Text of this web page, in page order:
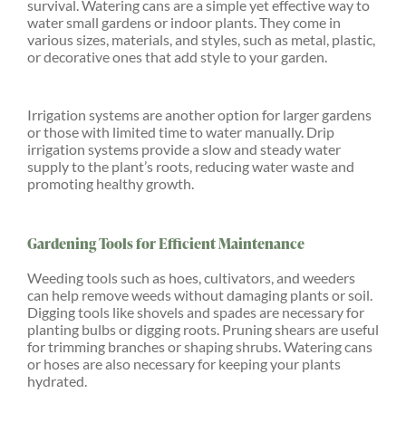
survival. Watering cans are a simple yet effective way to
water small gardens or indoor plants. They come in
various sizes, materials, and styles, such as metal, plastic,
or decorative ones that add style to your garden.
Irrigation systems are another option for larger gardens
or those with limited time to water manually. Drip
irrigation systems provide a slow and steady water
supply to the plant’s roots, reducing water waste and
promoting healthy growth.
Gardening Tools for Efficient Maintenance
Weeding tools such as hoes, cultivators, and weeders
can help remove weeds without damaging plants or soil.
Digging tools like shovels and spades are necessary for
planting bulbs or digging roots. Pruning shears are useful
for trimming branches or shaping shrubs. Watering cans
or hoses are also necessary for keeping your plants
hydrated.